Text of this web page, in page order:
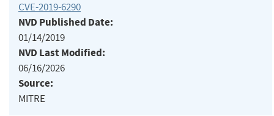
CVE-2019-6290
NVD Published Date:
01/14/2019
NVD Last Modified:
06/16/2026
Source:
MITRE